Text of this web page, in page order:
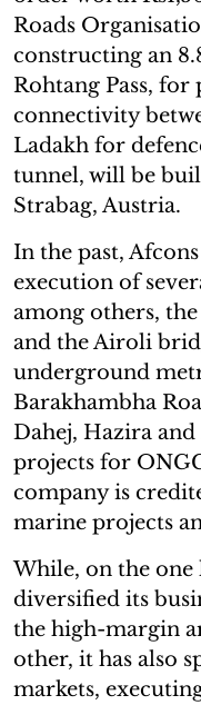
Roads
constructing an
Rohtang Pass,
connectivity
Ladakh for
tunnel, will be
Strabag, Austria.
In the past,
execution of
among others,
and the Airoli
underground
Barakhambha
Dahej, Hazira
projects for
company is
marine projects
While, on the one
diversified its
the high-margin
other, it has also
markets,